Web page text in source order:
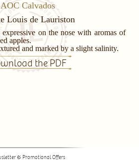
AOC Calvados
Louis de Lauriston
on the nose with aromas of
apples.
and marked by a slight salinity.
the PDF
& Promotional Offers